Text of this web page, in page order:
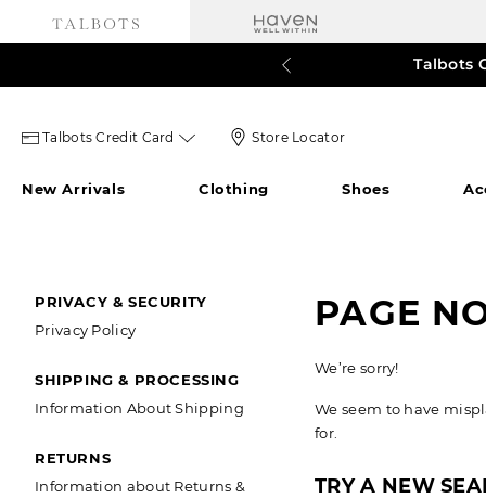
60%
Talbots
Talbots
card
Talbots Credit Card
Store
Icon
Store Locator
New Arrivals Clothing Shoes
SECONDARY
NAVIGATION
PRIVACY & SECURITY
Privacy Policy
SHIPPING & PROCESSING
Information About Shipping
RETURNS
Information about Returns &
PAGE
We’re sorry!
We seem to have
for.
TRY A NEW